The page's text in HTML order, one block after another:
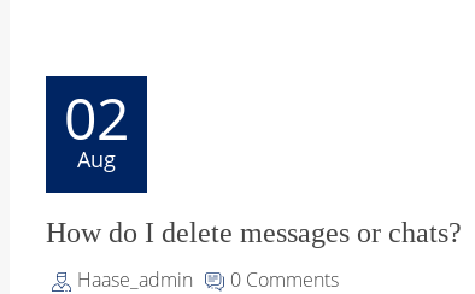
02
Aug
How do I delete messages or chats?
Haase_admin 0 Comments